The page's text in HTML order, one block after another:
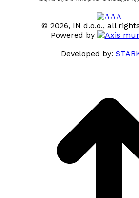
© 2026, IN d.o.o., all
Powered by
Developed by: